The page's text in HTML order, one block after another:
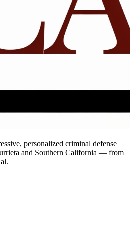
personalized criminal defense
and Southern California — from